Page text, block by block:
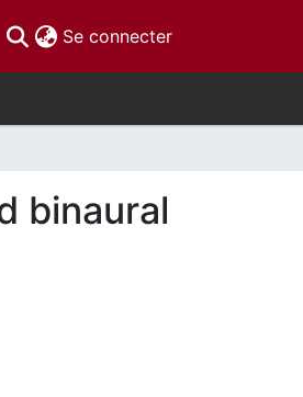
Se connecter(current)
binaural